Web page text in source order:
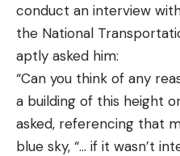
conduct an interview
the National
aptly asked him:
“Can you think of any
a building of this height
asked, referencing that
blue sky, “… if it wasn’t